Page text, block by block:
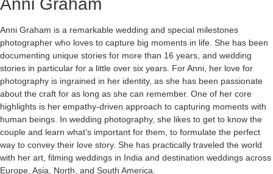
Anni Graham
Anni Graham is a remarkable wedding and special milestones
photographer who loves to capture big moments in life. She has been
documenting unique stories for more than 16 years, and wedding
stories in particular for a little over six years. For Anni, her love for
photography is ingrained in her identity, as she has been passionate
about the craft for as long as she can remember. One of her core
highlights is her empathy-driven approach to capturing moments with
human beings. In wedding photography, she likes to get to know the
couple and learn what’s important for them, to formulate the perfect
way to convey their love story. She has practically traveled the world
with her art, filming weddings in India and destination weddings across
Europe, Asia, North, and South America.